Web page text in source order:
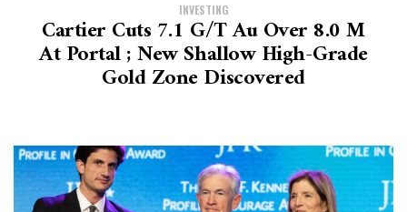
INVESTING
Cartier Cuts 7.1 G/t Au Over 8.0 M
At Portal ; New Shallow High-Grade
Gold Zone Discovered